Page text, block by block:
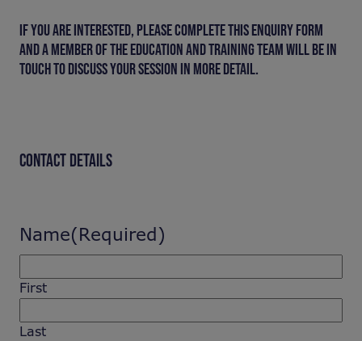
IF YOU ARE INTERESTED, PLEASE COMPLETE THIS ENQUIRY FORM
AND A MEMBER OF THE EDUCATION AND TRAINING TEAM WILL BE IN
TOUCH TO DISCUSS YOUR SESSION IN MORE DETAIL.
CONTACT DETAILS
Name(Required)
First
Last